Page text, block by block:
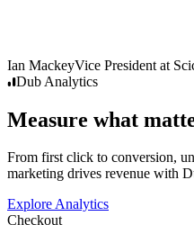
Ian MackeyVice President at
Dub Analytics
Measure what
From first click to conversion,
marketing drives revenue with
Explore Analytics
Checkout